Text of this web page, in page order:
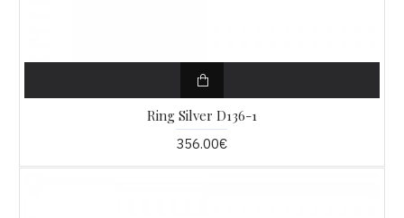
Ring Silver D136-1
356.00€